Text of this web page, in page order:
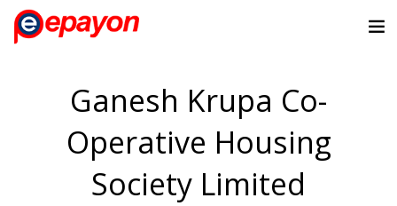
Ganesh Krupa Co-
Operative Housing
Society Limited